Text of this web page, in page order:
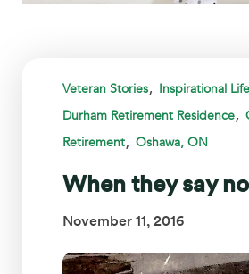
Veteran Stories, Inspirational Life
Durham Retirement Residence,
Retirement, Oshawa, ON
When they say no
November 11, 2016